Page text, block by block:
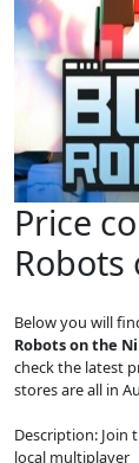
Price
Robots
Below you will
Robots on the
check the latest
stores are all in
Description: Join
local multiplayer